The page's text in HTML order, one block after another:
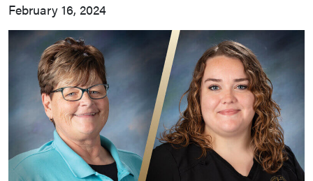
February 16, 2024